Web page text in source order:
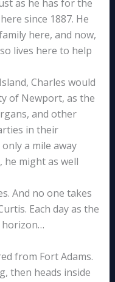
as he has for the
since 1887. He
here, and now,
lives here to help
Charles would
of Newport, as the
and other
in their
a mile away
might as well
And no one takes
Each day as the
horizon…
from Fort Adams.
then heads inside